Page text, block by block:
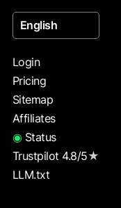
English
Login
Pricing
Sitemap
Affiliates
◉ Status
Trustpilot 4.8/5★
LLM.txt